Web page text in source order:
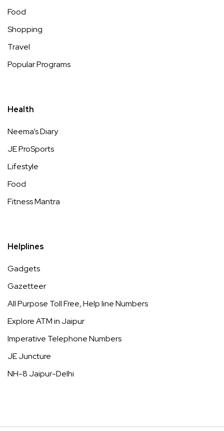
Food
Shopping
Travel
Popular Programs
Health
Neema’s Diary
JE ProSports
Lifestyle
Food
Fitness Mantra
Helplines
Gadgets
Gazetteer
All Purpose Toll Free, Help line Numbers
Explore ATM in Jaipur
Imperative Telephone Numbers
JE Juncture
NH-8 Jaipur-Delhi